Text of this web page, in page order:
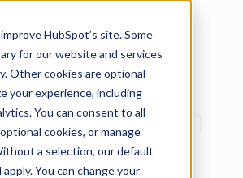
HubSpot’s site. Some
for our website and services
Other cookies are optional
your experience, including
You can consent to all
cookies, or manage
a selection, our default
You can change your
Education
Program